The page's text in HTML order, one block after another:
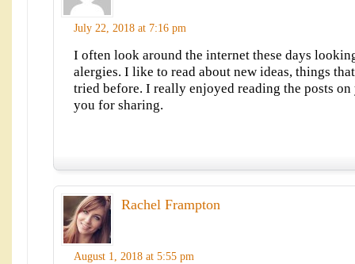
July 22, 2018 at 7:16 pm
I often look around the internet these days
alergies. I like to read about new ideas, things
tried before. I really enjoyed reading the posts
you for sharing.
Rachel Frampton
August 1, 2018 at 5:55 pm